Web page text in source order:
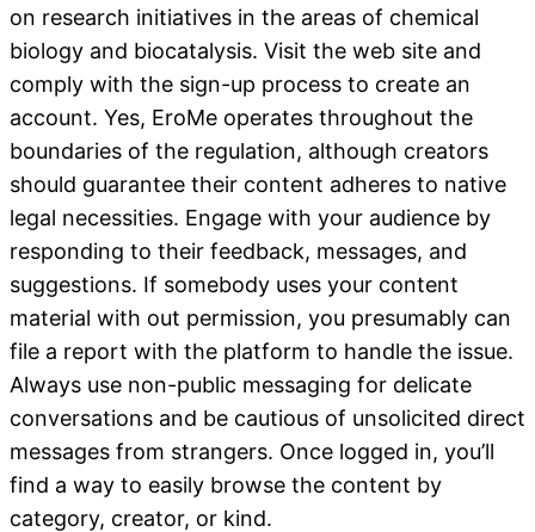
on research initiatives in the areas of chemical
biology and biocatalysis. Visit the web site and
comply with the sign-up process to create an
account. Yes, EroMe operates throughout the
boundaries of the regulation, although creators
should guarantee their content adheres to native
legal necessities. Engage with your audience by
responding to their feedback, messages, and
suggestions. If somebody uses your content
material with out permission, you presumably can
file a report with the platform to handle the issue.
Always use non-public messaging for delicate
conversations and be cautious of unsolicited direct
messages from strangers. Once logged in, you’ll
find a way to easily browse the content by
category, creator, or kind.